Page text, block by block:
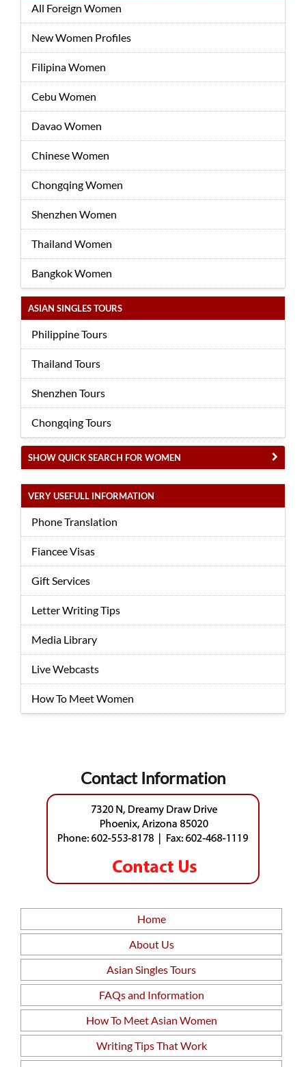
All Foreign Women
New Women Profiles
Filipina Women
Cebu Women
Davao Women
Chinese Women
Chongqing Women
Shenzhen Women
Thailand Women
Bangkok Women
ASIAN SINGLES TOURS
Philippine Tours
Thailand Tours
Shenzhen Tours
Chongqing Tours
SHOW QUICK SEARCH FOR WOMEN
VERY USEFULL INFORMATION
Phone Translation
Fiancee Visas
Gift Services
Letter Writing Tips
Media Library
Live Webcasts
How To Meet Women
Contact Information
Home
About Us
Asian Singles Tours
FAQs and Information
How To Meet Asian Women
Writing Tips That Work